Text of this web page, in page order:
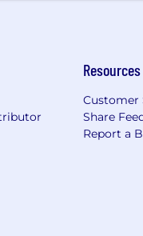
Resources
Customer
Share
Report a